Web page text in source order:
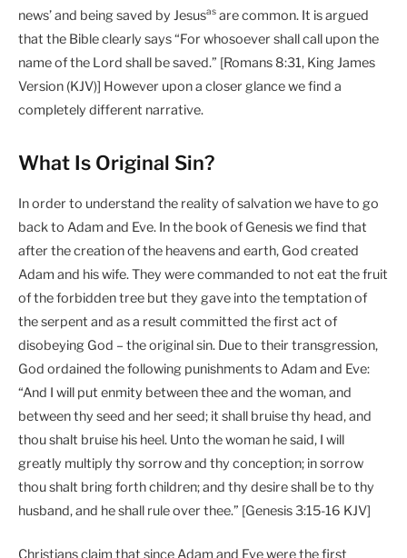
news’ and being saved by Jesusas are common. It is argued
that the Bible clearly says “For whosoever shall call upon the
name of the Lord shall be saved.” [Romans 8:31, King James
Version (KJV)] However upon a closer glance we find a
completely different narrative.
What Is Original Sin?
In order to understand the reality of salvation we have to go
back to Adam and Eve. In the book of Genesis we find that
after the creation of the heavens and earth, God created
Adam and his wife. They were commanded to not eat the fruit
of the forbidden tree but they gave into the temptation of
the serpent and as a result committed the first act of
disobeying God – the original sin. Due to their transgression,
God ordained the following punishments to Adam and Eve:
“And I will put enmity between thee and the woman, and
between thy seed and her seed; it shall bruise thy head, and
thou shalt bruise his heel. Unto the woman he said, I will
greatly multiply thy sorrow and thy conception; in sorrow
thou shalt bring forth children; and thy desire shall be to thy
husband, and he shall rule over thee.” [Genesis 3:15-16 KJV]
Christians claim that since Adam and Eve were the first